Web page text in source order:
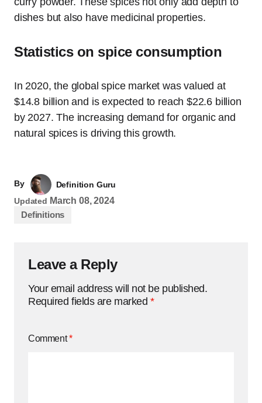
dishes but also have medicinal properties.
Statistics on spice consumption
In 2020, the global spice market was valued at
$14.8 billion and is expected to reach $22.6 billion
by 2027. The increasing demand for organic and
natural spices is driving this growth.
By
Definition Guru
Updated March 08, 2024
Definitions
Leave a Reply
Your email address will not be published.
Required fields are marked *
Comment*